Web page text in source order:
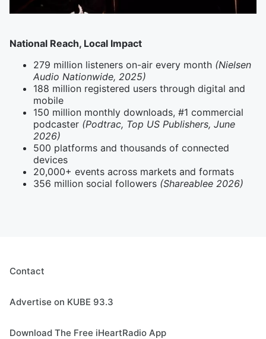
National Reach, Local Impact
279 million listeners on-air every month (Nielsen
Audio Nationwide, 2025)
188 million registered users through digital and
mobile
150 million monthly downloads, #1 commercial
podcaster (Podtrac, Top US Publishers, June
2026)
500 platforms and thousands of connected
devices
20,000+ events across markets and formats
356 million social followers (Shareablee 2026)
Contact
Advertise on KUBE 93.3
Download The Free iHeartRadio App